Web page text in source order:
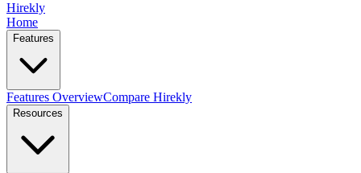
Hirekly
Home
Features
Features OverviewCompare Hirekly
Resources